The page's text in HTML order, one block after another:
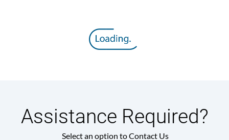
Assistance Required?
Select an option to Contact Us